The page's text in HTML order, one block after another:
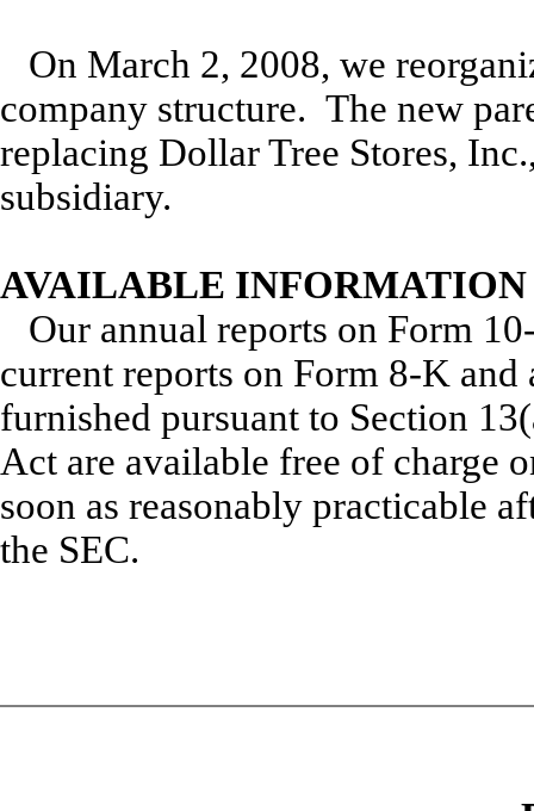
On March 2, 2008, we
company structure. The new
replacing Dollar Tree Stores,
subsidiary.
AVAILABLE INFORMATION
Our annual reports on Form
current reports on Form 8-K
furnished pursuant to Section
Act are available free of charge
soon as reasonably practicable
the SEC.